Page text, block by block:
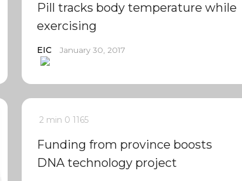
Pill tracks body temperature while
exercising
EIC January 30, 2017
2 min 0 1165
Funding from province boosts
DNA technology project